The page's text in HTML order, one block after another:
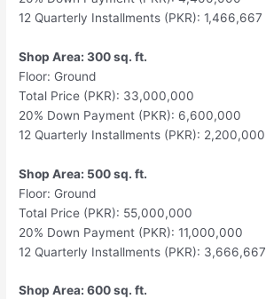
12 Quarterly Installments (PKR): 1,466,667
Shop Area: 300 sq. ft.
Floor: Ground
Total Price (PKR): 33,000,000
20% Down Payment (PKR): 6,600,000
12 Quarterly Installments (PKR): 2,200,000
Shop Area: 500 sq. ft.
Floor: Ground
Total Price (PKR): 55,000,000
20% Down Payment (PKR): 11,000,000
12 Quarterly Installments (PKR): 3,666,667
Shop Area: 600 sq. ft.